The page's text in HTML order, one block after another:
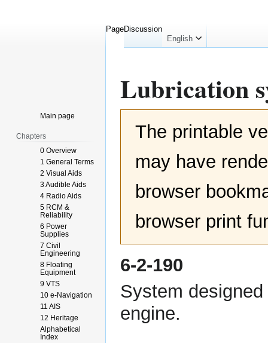
Lubrication
The printable
may have
browser
browser print
6-2-190
System
engine.
PageDiscussion
English
Main page
Chapters
0 Overview
1 General Terms
2 Visual Aids
3 Audible Aids
4 Radio Aids
5 RCM &
Reliability
6 Power
Supplies
7 Civil
Engineering
8 Floating
Equipment
9 VTS
10 e-Navigation
11 AIS
12 Heritage
Alphabetical
Index